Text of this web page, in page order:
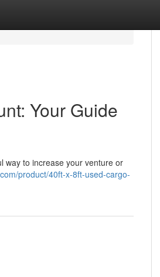
Your Guide
way to increase your venture or
product/40ft-x-8ft-used-cargo-